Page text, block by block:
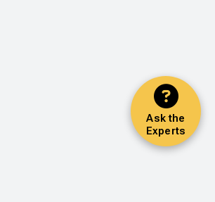
Ask the
Experts